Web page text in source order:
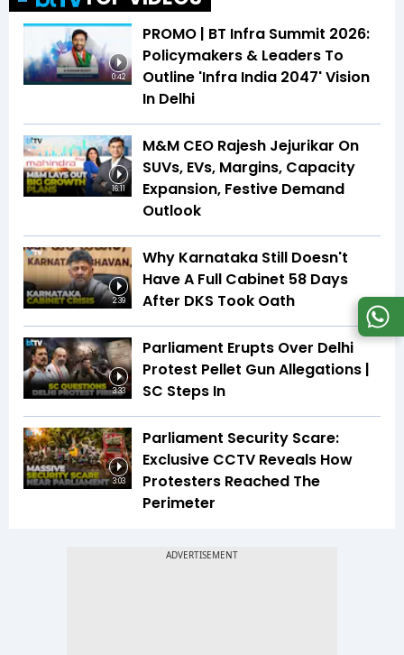
0:42
PROMO | BT Infra Summit 2026:
Policymakers & Leaders To
Outline 'Infra India 2047' Vision
In Delhi
16:11
M&M CEO Rajesh Jejurikar On
SUVs, EVs, Margins, Capacity
Expansion, Festive Demand
Outlook
2:39
Why Karnataka Still Doesn't
Have A Full Cabinet 58 Days
After DKS Took Oath
3:33
Parliament Erupts Over Delhi
Protest Pellet Gun Allegations |
SC Steps In
3:03
Parliament Security Scare:
Exclusive CCTV Reveals How
Protesters Reached The
Perimeter